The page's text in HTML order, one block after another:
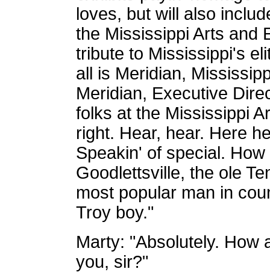
loves, but will also
the Mississippi Arts and
tribute to Mississippi's
all is Meridian,
Meridian, Executive
folks at the Mississippi
right. Hear, hear. Here
Speakin' of special.
Goodlettsville, the ole
most popular man in
Troy boy."
Marty: "Absolutely. How
you, sir?"